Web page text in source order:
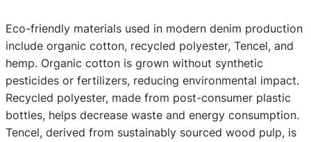
Eco-friendly materials used in modern denim production
include organic cotton, recycled polyester, Tencel, and
hemp. Organic cotton is grown without synthetic
pesticides or fertilizers, reducing environmental impact.
Recycled polyester, made from post-consumer plastic
bottles, helps decrease waste and energy consumption.
Tencel, derived from sustainably sourced wood pulp, is